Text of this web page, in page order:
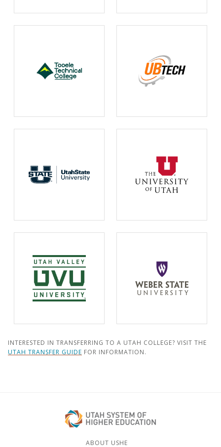
INTERESTED IN TRANSFERRING TO A UTAH COLLEGE? VISIT THE
UTAH TRANSFER GUIDE FOR INFORMATION.
ABOUT USHE